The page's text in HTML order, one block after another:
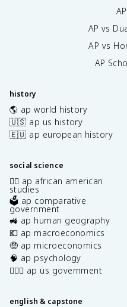
AP vs
AP vs
AP
history
🌎 ap world history
🇺🇸 ap us history
🇪🇺 ap european history
social science
✊🏿 ap african american
studies
🗳️ ap comparative
government
🚜 ap human geography
💶 ap macroeconomics
🤑 ap microeconomics
🧠 ap psychology
👩🏾‍⚖️ ap us government
english & capstone